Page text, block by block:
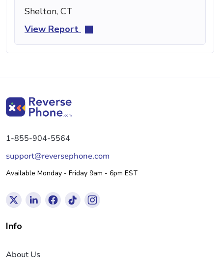
Shelton, CT
View Report
1-855-904-5564
support@reversephone.com
Available Monday - Friday 9am - 6pm EST
Info
About Us